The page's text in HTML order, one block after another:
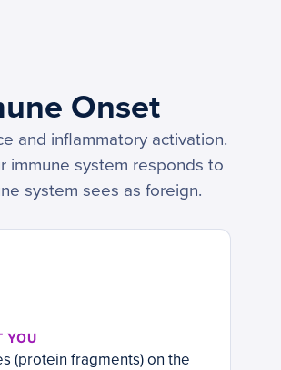
Onset
and inflammatory activation.
immune system responds to
system sees as foreign.
YOU
(protein fragments) on the